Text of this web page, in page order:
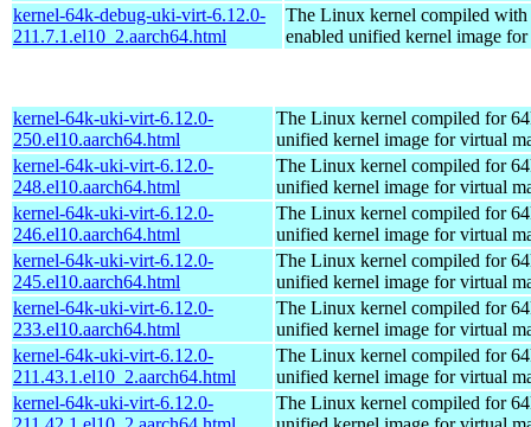
kernel-64k-debug-uki-virt-6.12.0-
211.7.1.el10_2.aarch64.html
The Linux kernel compiled with
enabled unified kernel image
kernel-64k-uki-virt-6.12.0-
250.el10.aarch64.html
The Linux kernel compiled for
unified kernel image for virtual
kernel-64k-uki-virt-6.12.0-
248.el10.aarch64.html
The Linux kernel compiled for
unified kernel image for virtual
kernel-64k-uki-virt-6.12.0-
246.el10.aarch64.html
The Linux kernel compiled for
unified kernel image for virtual
kernel-64k-uki-virt-6.12.0-
245.el10.aarch64.html
The Linux kernel compiled for
unified kernel image for virtual
kernel-64k-uki-virt-6.12.0-
233.el10.aarch64.html
The Linux kernel compiled for
unified kernel image for virtual
kernel-64k-uki-virt-6.12.0-
211.43.1.el10_2.aarch64.html
The Linux kernel compiled for
unified kernel image for virtual
kernel-64k-uki-virt-6.12.0-
The Linux kernel compiled for